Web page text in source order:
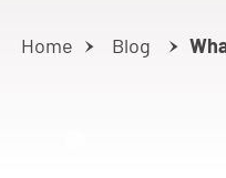
Home Blog